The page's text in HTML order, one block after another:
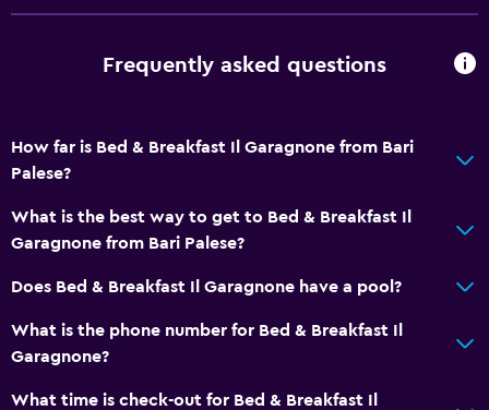
Frequently asked questions
How far is Bed & Breakfast Il Garagnone from Bari
Palese?
What is the best way to get to Bed & Breakfast Il
Garagnone from Bari Palese?
Does Bed & Breakfast Il Garagnone have a pool?
What is the phone number for Bed & Breakfast Il
Garagnone?
What time is check-out for Bed & Breakfast Il